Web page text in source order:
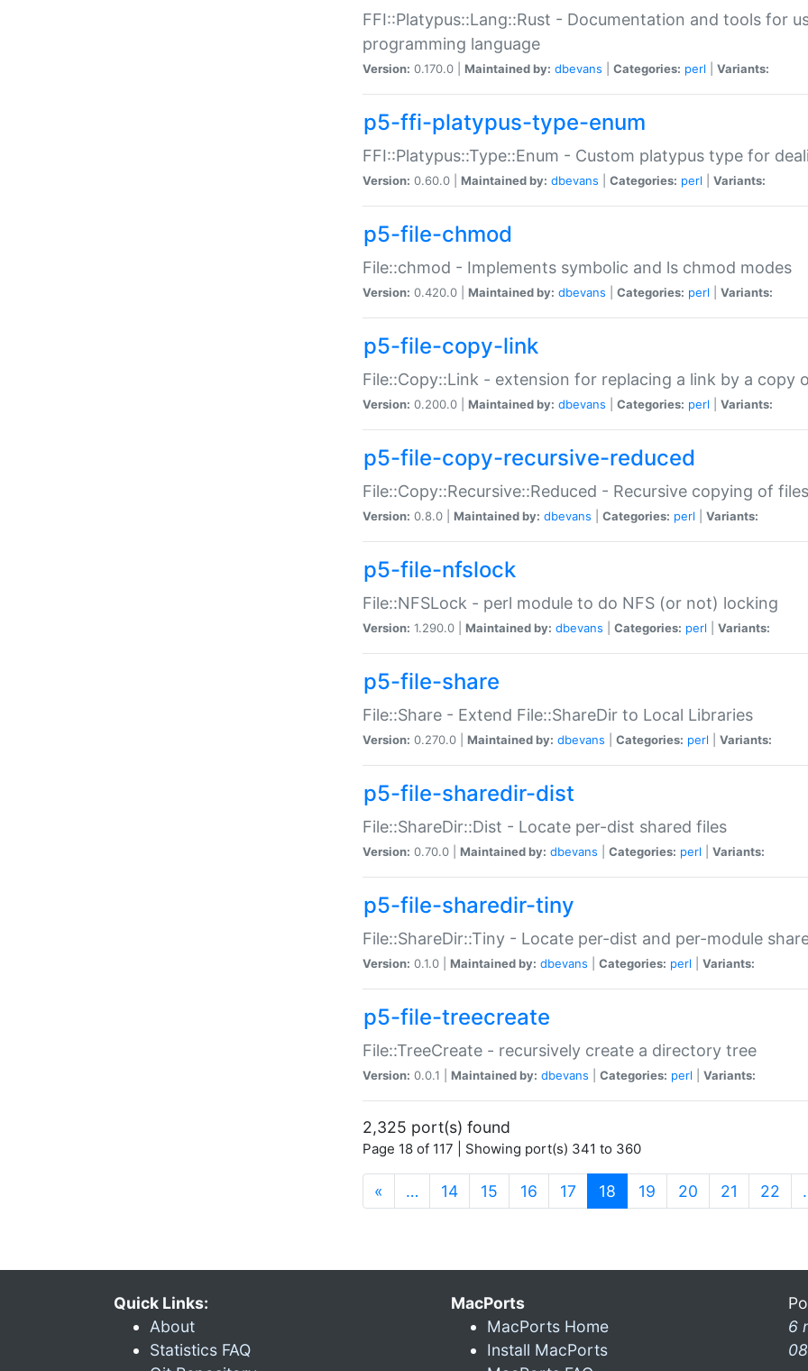
FFI::Platypus::Lang::Rust - Documentation and tools for
programming language
Version: 0.170.0 | Maintained by: dbevans Categories: perl Variants:
p5-ffi-platypus-type-enum
FFI::Platypus::Type::Enum - Custom platypus type for
Version: 0.60.0 | Maintained by: dbevans Categories: perl Variants:
p5-file-chmod
File::chmod - Implements symbolic and ls chmod modes
Version: 0.420.0 | Maintained by: dbevans Categories: perl Variants:
p5-file-copy-link
File::Copy::Link - extension for replacing a link by a copy
Version: 0.200.0 | Maintained by: dbevans Categories: perl Variants:
p5-file-copy-recursive-reduced
File::Copy::Recursive::Reduced - Recursive copying of
Version: 0.8.0 | Maintained by: dbevans Categories: perl Variants:
p5-file-nfslock
File::NFSLock - perl module to do NFS (or not) locking
Version: 1.290.0 | Maintained by: dbevans Categories: perl Variants:
p5-file-share
File::Share - Extend File::ShareDir to Local Libraries
Version: 0.270.0 | Maintained by: dbevans Categories: perl Variants:
p5-file-sharedir-dist
File::ShareDir::Dist - Locate per-dist shared files
Version: 0.70.0 | Maintained by: dbevans Categories: perl Variants:
p5-file-sharedir-tiny
File::ShareDir::Tiny - Locate per-dist and per-module
Version: 0.1.0 | Maintained by: dbevans Categories: perl Variants:
p5-file-treecreate
File::TreeCreate - recursively create a directory tree
Version: 0.0.1 | Maintained by: dbevans Categories: perl Variants:
2,325 port(s) found
Page 18 of 117 | Showing port(s) 341 to 360
« … 14 15 16 17 18 (current)
19 20 21 22
Quick Links:
About
Statistics FAQ
MacPorts
MacPorts Home
Install MacPorts
6